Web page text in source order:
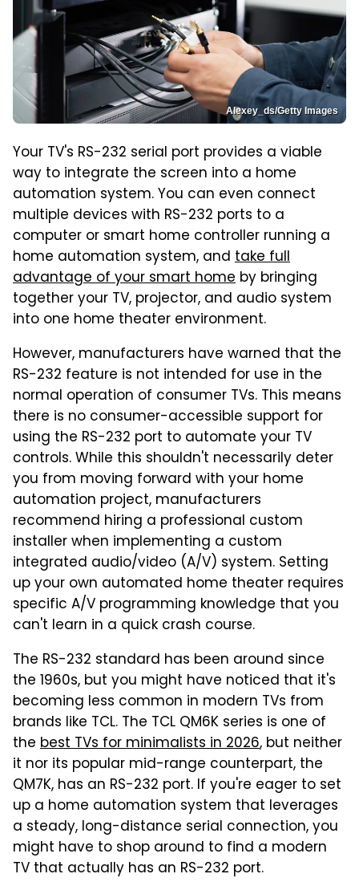
Alexey_ds/Getty Images
Your TV's RS-232 serial port provides a viable
way to integrate the screen into a home
automation system. You can even connect
multiple devices with RS-232 ports to a
computer or smart home controller running a
home automation system, and take full
advantage of your smart home by bringing
together your TV, projector, and audio system
into one home theater environment.
However, manufacturers have warned that the
RS-232 feature is not intended for use in the
normal operation of consumer TVs. This means
there is no consumer-accessible support for
using the RS-232 port to automate your TV
controls. While this shouldn't necessarily deter
you from moving forward with your home
automation project, manufacturers
recommend hiring a professional custom
installer when implementing a custom
integrated audio/video (A/V) system. Setting
up your own automated home theater requires
specific A/V programming knowledge that you
can't learn in a quick crash course.
The RS-232 standard has been around since
the 1960s, but you might have noticed that it's
becoming less common in modern TVs from
brands like TCL. The TCL QM6K series is one of
the best TVs for minimalists in 2026, but neither
it nor its popular mid-range counterpart, the
QM7K, has an RS-232 port. If you're eager to set
up a home automation system that leverages
a steady, long-distance serial connection, you
might have to shop around to find a modern
TV that actually has an RS-232 port.